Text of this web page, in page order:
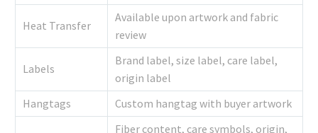
Heat Transfer
Available upon artwork and fabric
review
Labels
Brand label, size label, care label,
origin label
Hangtags
Custom hangtag with buyer artwork
Fiber content, care symbols, origin,